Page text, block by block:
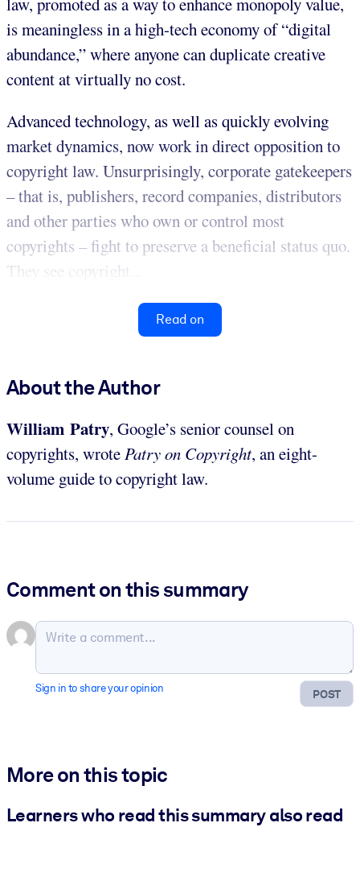
is meaningless in a high-tech economy of “digital
abundance,” where anyone can duplicate creative
content at virtually no cost.
Advanced technology, as well as quickly evolving
market dynamics, now work in direct opposition to
copyright law. Unsurprisingly, corporate gatekeepers
– that is, publishers, record companies, distributors
and other parties who own or control most
copyrights – fight to preserve a beneficial status quo.
They see copyright...
Read on
About the Author
William Patry, Google’s senior counsel on
copyrights, wrotePatry on Copyright, an eight-
volume guide to copyright law.
Comment on this summary
POST
Sign in to share your opinion
More on this topic
Learners who read this summary also read